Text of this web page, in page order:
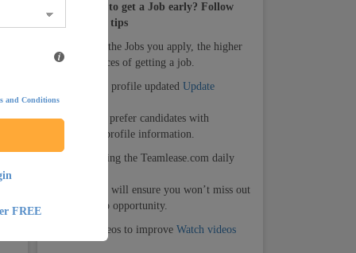
and Conditions
FREE
How to get a Job early? Follow
these tips
The more the Jobs you apply, the higher
your chances of getting a job.
Keep your profile updatedUpdate
Recruiters prefer candidates with
complete profile information.
Keep visiting the Teamlease.com daily
Daily visit will ensure you won’t miss out
on any Job opportunity.
Watch videos to improveWatch videos